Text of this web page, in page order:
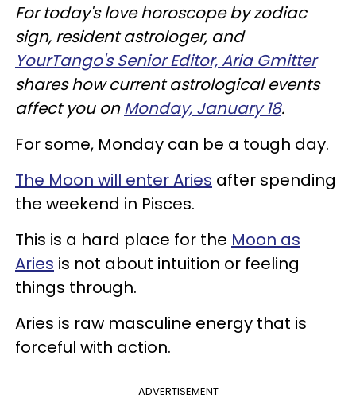
For today's love horoscope by zodiac
sign, resident astrologer, and
YourTango's Senior Editor, Aria Gmitter
shares how current astrological events
affect you onMonday, January 18.
For some, Monday can be a tough day.
The Moon will enter Aries after spending
the weekend in Pisces.
This is a hard place for the Moon as
Aries is not about intuition or feeling
things through.
Aries is raw masculine energy that is
forceful with action.
ADVERTISEMENT